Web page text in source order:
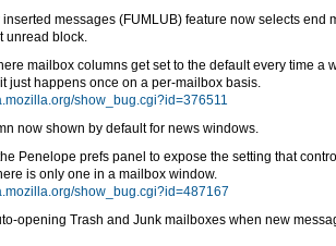
messages (FUMLUB) feature now selects end
unread block.
mailbox columns get set to the default every time a
just happens once on a per-mailbox basis.
show_bug.cgi?id=376511
now shown by default for news windows.
Penelope prefs panel to expose the setting that
is only one in a mailbox window.
show_bug.cgi?id=487167
opening Trash and Junk mailboxes when new